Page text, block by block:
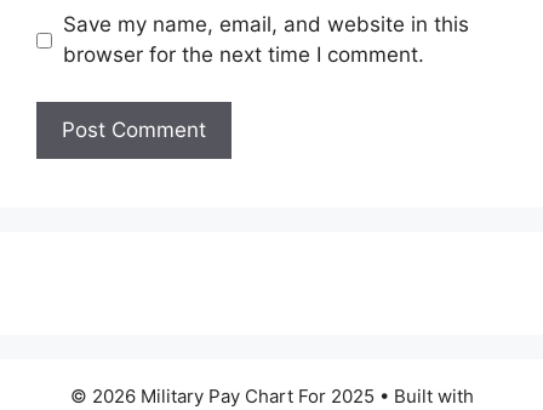
Save my name, email, and website in this
browser for the next time I comment.
© 2026 Military Pay Chart For 2025 • Built with